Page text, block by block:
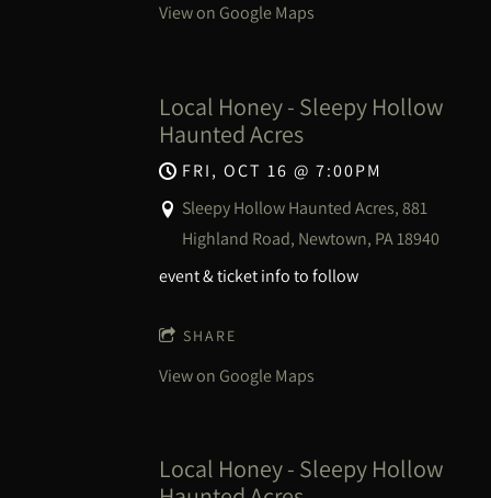
View on Google Maps
Local Honey - Sleepy Hollow
Haunted Acres
FRI, OCT 16 @7:00PM
Sleepy Hollow Haunted Acres, 881
Highland Road, Newtown, PA 18940
event & ticket info to follow
SHARE
View on Google Maps
Local Honey - Sleepy Hollow